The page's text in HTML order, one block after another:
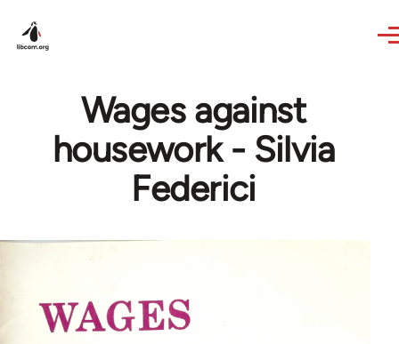
Wages against
housework - Silvia
Federici